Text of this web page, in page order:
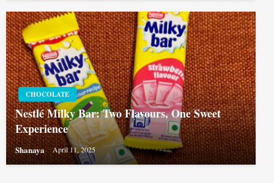
CHOCOLATE
Nestlé Milky Bar: Two Flavours, One Sweet
Experience
Shanaya April 11, 2025